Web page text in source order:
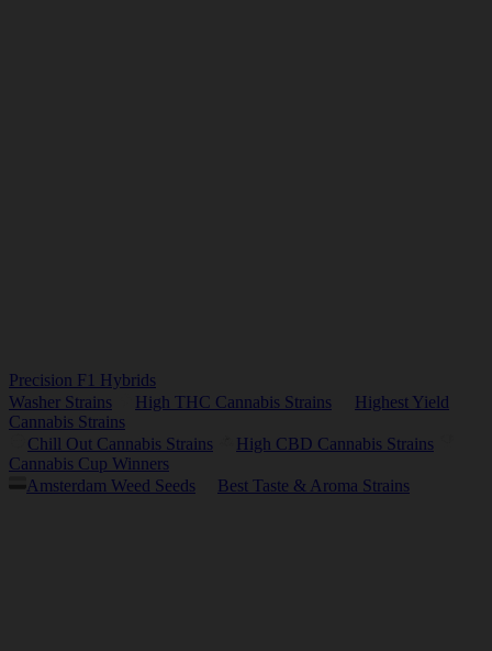
Precision F1 Hybrids
Washer Strains
High THC Cannabis Strains
Highest Yield
Cannabis Strains
Chill Out Cannabis Strains
High CBD Cannabis Strains
Cannabis Cup Winners
Amsterdam Weed Seeds
Best Taste & Aroma Strains